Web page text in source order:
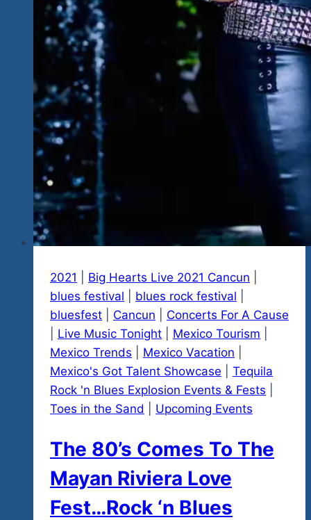
Show
December
2021 Big Hearts Live 2021 Cancun
blues festival
blues rock festival
bluesfest
Cancun
Concerts For A Cause
Live Music Tonight Mexico Tourism
Mexico Trends
Mexico Vacation
Mexico's Got Talent Showcase
Tequila
Rock 'n Blues Explosion Events & Fests
Toes in the Sand
Upcoming Events
The 80’s Comes To The
Mayan Riviera Love
Fest…Rock ‘n Blues